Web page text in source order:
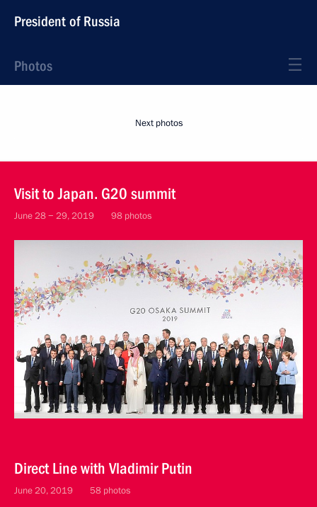
President of Russia
Photos
Next photos
Visit to Japan. G20 summit
June 28 − 29, 2019 98 photos
Direct Line with Vladimir Putin
June 20, 2019 58 photos